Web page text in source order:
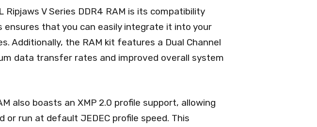
V Series DDR4 RAM is its compatibility
ensures that you can easily integrate it into your
Additionally, the RAM kit features a Dual Channel
data transfer rates and improved overall system
also boasts an XMP 2.0 profile support, allowing
run at default JEDEC profile speed. This